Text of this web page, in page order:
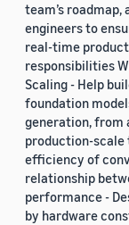
team’s
engineers to
real-time
responsibilities
Scaling - Help
foundation
generation, from
production-scale
efficiency of
relationship
performance -
by hardware